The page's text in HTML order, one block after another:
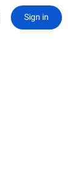
Sign in